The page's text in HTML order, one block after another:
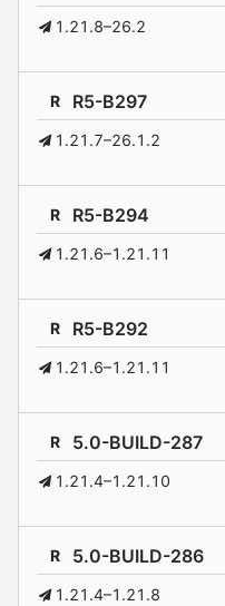
1.21.8–26.2
R R5-B297
1.21.7–26.1.2
R R5-B294
1.21.6–1.21.11
R R5-B292
1.21.6–1.21.11
R 5.0-BUILD-287
1.21.4–1.21.10
R 5.0-BUILD-286
1.21.4–1.21.8